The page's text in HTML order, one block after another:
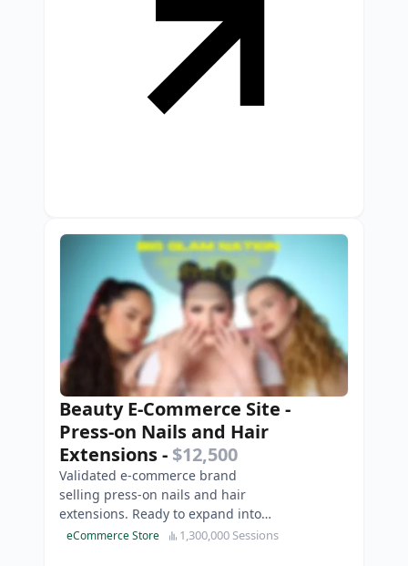
Beauty E-Commerce Site -
Press-on Nails and Hair
Extensions- $12,500
Validated e-commerce brand
selling press-on nails and hair
extensions. Ready to expand into
cosmetics.
eCommerce Store 1,300,000 Sessions